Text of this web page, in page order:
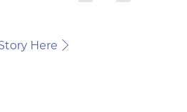
Here